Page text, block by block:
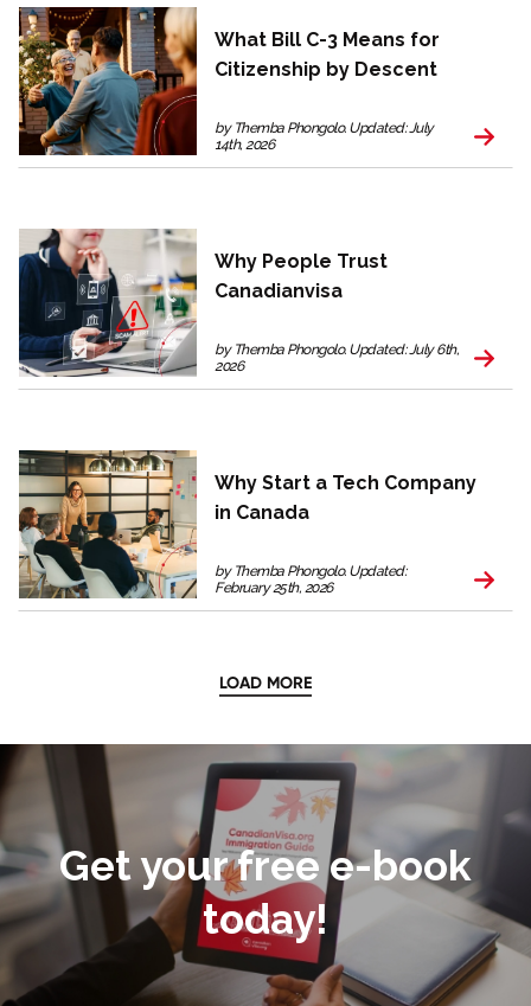
What Bill C-3 Means for
Citizenship by Descent
by Themba Phongolo. Updated: July
14th, 2026
Why People Trust
Canadianvisa
by Themba Phongolo. Updated: July 6th,
2026
Why Start a Tech Company
in Canada
by Themba Phongolo. Updated:
February 25th, 2026
LOAD MORE
Get your free e-book
today!